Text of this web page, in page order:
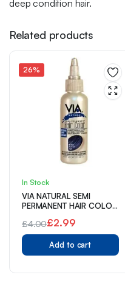
deep condition hair.
Related products
26%
In Stock
VIA NATURAL SEMI
PERMANENT HAIR COLOR
£4.00
Original
price
£2.99
Current
price
Add to cart